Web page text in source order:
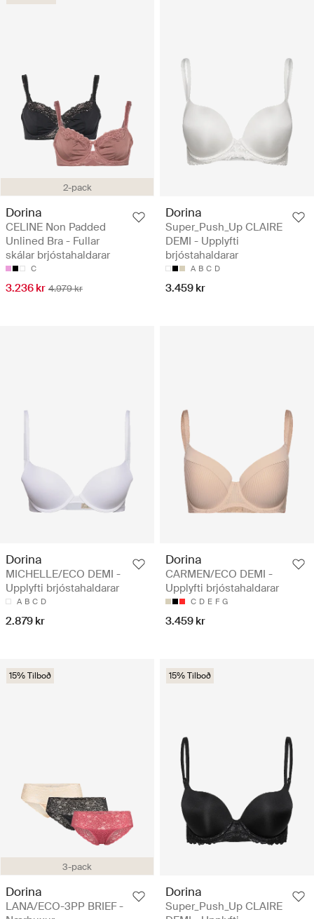
2-pack
Dorina
CELINE Non Padded
Unlined Bra - Fullar
skálar brjóstahaldarar
C
3.236 kr 4.979 kr
Dorina
Super_Push_Up CLAIRE
DEMI - Upplyfti
brjóstahaldarar
A B C D
3.459 kr
Dorina
MICHELLE/ECO DEMI -
Upplyfti brjóstahaldarar
A B C D
2.879 kr
Dorina
CARMEN/ECO DEMI -
Upplyfti brjóstahaldarar
C D E F G
3.459 kr
3-pack
15% Tilboð
Dorina
LANA/ECO-3PP BRIEF -
15% Tilboð
Dorina
Super_Push_Up CLAIRE